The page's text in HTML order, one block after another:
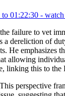
to 01:22:30 -
failure to vet
a dereliction of
He emphasizes
allowing
linking this to the
This perspective